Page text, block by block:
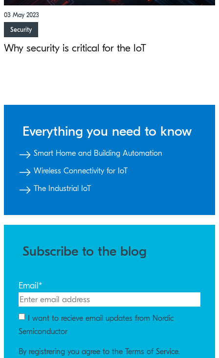
03 May 2023
Security
Why security is critical for the IoT
Everything you need to know
Smart Home and Building Automation
Wireless Connectivity for IoT
The Industrial IoT
Subscribe to the blog
Email *
I want to recieve email updates from Nordic
Semiconductor
By registrering you agree to the Terms of Service.